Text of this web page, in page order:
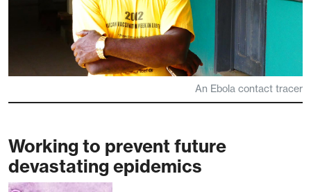
An Ebola contact tracer
Working to prevent future
devastating epidemics